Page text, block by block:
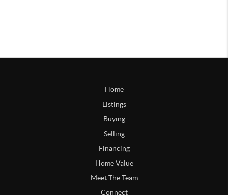
Home
Listings
Buying
Selling
Financing
Home Value
Meet The Team
Connect